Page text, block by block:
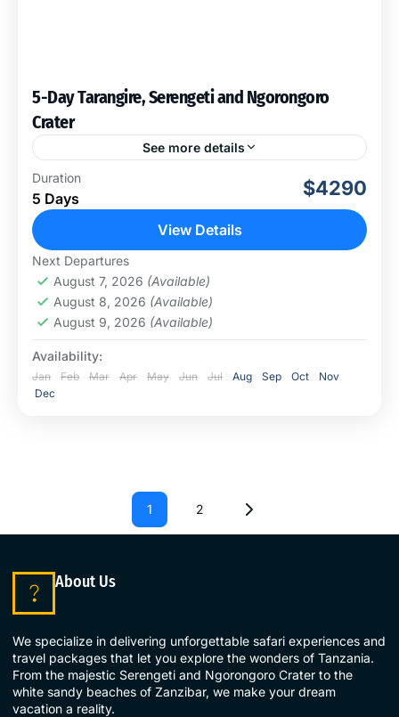
5-Day Tarangire, Serengeti and Ngorongoro
Crater
See more details
This experience of a lifetime will take us to visit 3
amazing national parks; we call it a cross-country
safari with plenty to see. You...
National Park
Duration
5 Days $4290
View Details
Next Departures
August 7, 2026 (Available)
August 8, 2026 (Available)
August 9, 2026 (Available)
Availability:
Jan Feb Mar Apr May Jun Jul Aug Sep Oct
Nov
Dec
1 2
About Us
We specialize in delivering unforgettable safari experiences and
travel packages that let you explore the wonders of Tanzania.
From the majestic Serengeti and Ngorongoro Crater to the
white sandy beaches of Zanzibar, we make your dream
vacation a reality.